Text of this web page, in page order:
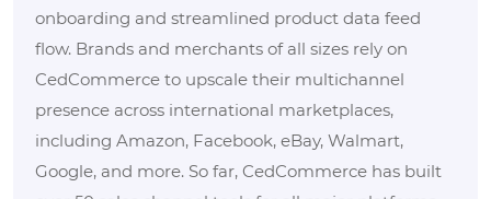
onboarding and streamlined product data feed
flow. Brands and merchants of all sizes rely on
CedCommerce to upscale their multichannel
presence across international marketplaces,
including Amazon, Facebook, eBay, Walmart,
Google, and more. So far, CedCommerce has built